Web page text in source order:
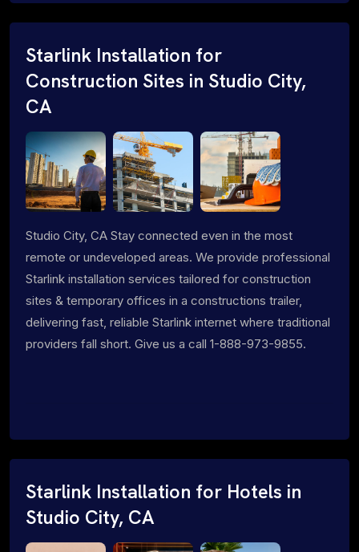
Starlink Installation for
Construction Sites in Studio City,
CA
Studio City, CA Stay connected even in the most
remote or undeveloped areas. We provide professional
Starlink installation services tailored for construction
sites & temporary offices in a constructions trailer,
delivering fast, reliable Starlink internet where traditional
providers fall short. Give us a call 1-888-973-9855.
Starlink Installation for Hotels in
Studio City, CA